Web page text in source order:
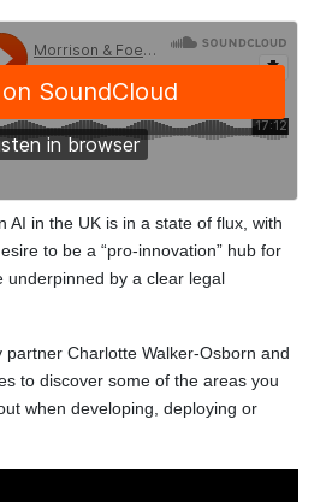
AI in the UK is in a state of flux, with
to be a “pro-innovation” hub for
underpinned by a clear legal
partner Charlotte Walker-Osborn and
to discover some of the areas you
when developing, deploying or